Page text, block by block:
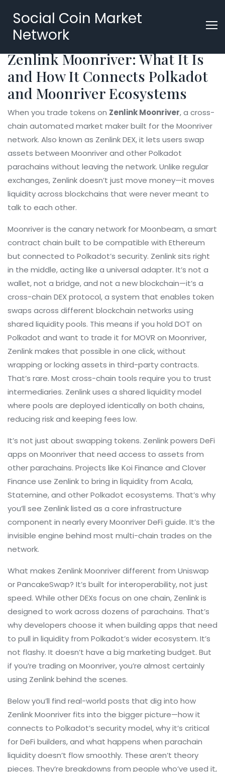
Social Coin Market
Network
Zenlink Moonriver: What It Is
and How It Connects Polkadot
and Moonriver Ecosystems
When you trade tokens on Zenlink Moonriver,a cross-
chain automated market maker built for the Moonriver
network. Also known as Zenlink DEX, it lets users swap
assets between Moonriver and other Polkadot
parachains without leaving the network. Unlike regular
exchanges, Zenlink doesn’t just move money—it moves
liquidity across blockchains that were never meant to
talk to each other.
Moonriver is the canary network for Moonbeam, a smart
contract chain built to be compatible with Ethereum
but connected to Polkadot’s security. Zenlink sits right
in the middle, acting like a universal adapter. It’s not a
wallet, not a bridge, and not a new blockchain—it’s a
cross-chain DEX protocol,a system that enables token
swaps across different blockchain networks using
shared liquidity pools. This means if you hold DOT on
Polkadot and want to trade it for MOVR on Moonriver,
Zenlink makes that possible in one click, without
wrapping or locking assets in third-party contracts.
That’s rare. Most cross-chain tools require you to trust
intermediaries. Zenlink uses a shared liquidity model
where pools are deployed identically on both chains,
reducing risk and keeping fees low.
It’s not just about swapping tokens. Zenlink powers DeFi
apps on Moonriver that need access to assets from
other parachains. Projects like Koi Finance and Clover
Finance use Zenlink to bring in liquidity from Acala,
Statemine, and other Polkadot ecosystems. That’s why
you’ll see Zenlink listed as a core infrastructure
component in nearly every Moonriver DeFi guide. It’s the
invisible engine behind most multi-chain trades on the
network.
What makes Zenlink Moonriver different from Uniswap
or PancakeSwap? It’s built for interoperability, not just
speed. While other DEXs focus on one chain, Zenlink is
designed to work across dozens of parachains. That’s
why developers choose it when building apps that need
to pull in liquidity from Polkadot’s wider ecosystem. It’s
not flashy. It doesn’t have a big marketing budget. But
if you’re trading on Moonriver, you’re almost certainly
using Zenlink behind the scenes.
Below you’ll find real-world posts that dig into how
Zenlink Moonriver fits into the bigger picture—how it
connects to Polkadot’s security model, why it’s critical
for DeFi builders, and what happens when parachain
liquidity doesn’t flow smoothly. These aren’t theory
pieces. They’re breakdowns from people who’ve used it,